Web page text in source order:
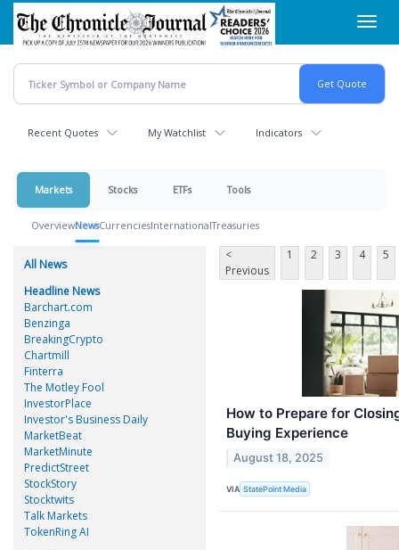
Skip
main
content
Recent Quotes My Watchlist Indicators
Markets Stocks ETFs Tools
OverviewNewsCurrenciesInternationalTreasuries
All News
Headline News
Barchart.com
Benzinga
BreakingCrypto
Chartmill
Finterra
The Motley Fool
InvestorPlace
Investor's Business Daily
MarketBeat
MarketMinute
PredictStreet
StockStory
Stocktwits
Talk Markets
TokenRing AI
<
Previous
1 2 3 4 5
How to Prepare for
Buying Experience
August 18, 2025
VIA StatePoint Media